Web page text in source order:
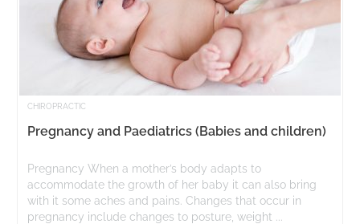
CHIROPRACTIC
Pregnancy and Paediatrics (Babies and children)
Pregnancy When a mother’s body adapts to
accommodate the growth of her baby it can also bring
with it some aches and pains. Changes that occur in
pregnancy include changes to posture, weight ...